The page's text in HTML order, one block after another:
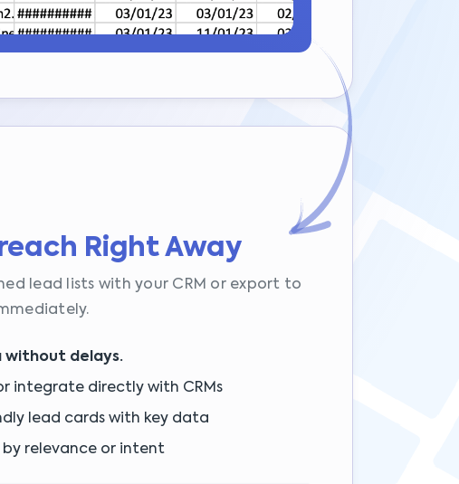
Right Away
lead lists with your CRM or export to
without delays.
integrate directly with CRMs
lead cards with key data
by relevance or intent